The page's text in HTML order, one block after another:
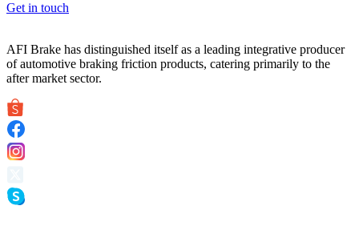
Get in touch
AFI Brake has distinguished itself as a leading integrative producer
of automotive braking friction products, catering primarily to the
after market sector.